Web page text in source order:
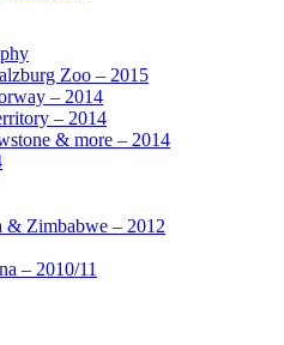
Zoo – 2015
– 2014
– 2014
& more – 2014
& Zimbabwe – 2012
– 2010/11